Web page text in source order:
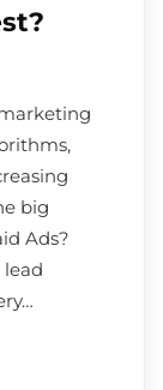
big
Ads?